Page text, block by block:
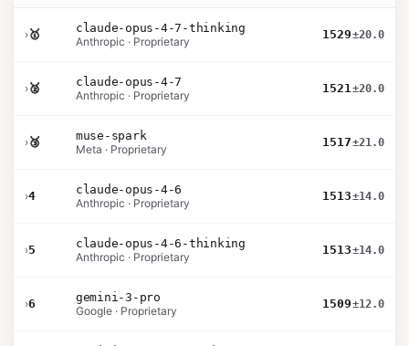
›🥇
claude-opus-4-7-thinking
Anthropic · Proprietary
1529±20.0
›🥈
claude-opus-4-7
Anthropic · Proprietary
1521±20.0
›🥉
muse-spark
Meta · Proprietary
1517±21.0
›4
claude-opus-4-6
Anthropic · Proprietary
1513±14.0
›5
claude-opus-4-6-thinking
Anthropic · Proprietary
1513±14.0
›6
gemini-3-pro
Google · Proprietary
1509±12.0